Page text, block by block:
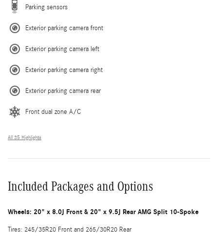
Parking sensors
Exterior parking camera front
Exterior parking camera left
Exterior parking camera right
Exterior parking camera rear
Front dual zone A/C
All 35 Highlights
Included Packages and Options
Wheels: 20" x 8.0J Front & 20" x 9.5J Rear AMG Split 10-Spoke
Tires: 245/35R20 Front and 265/30R20 Rear